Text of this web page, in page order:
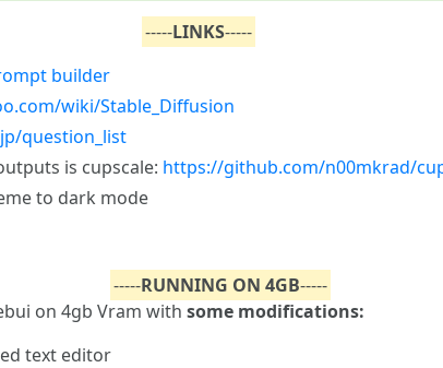
-----LINKS-----
builder
wiki/Stable_Diffusion
question_list
is cupscale: https://github.com/n00mkrad/
to dark mode
-----RUNNING ON 4GB-----
on 4gb Vram with some modifications:
text editor